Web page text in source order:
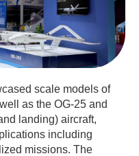
scale models of
as the OG-25 and
landing) aircraft,
including
missions. The